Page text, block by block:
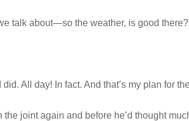
talk about—so the weather, is good
did. All day! In fact. And that’s my plan for
joint again and before he’d thought